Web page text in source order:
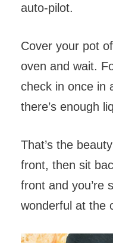
auto-pilot.
Cover your pot
oven and wait.
check in once in
there’s enough
That’s the
front, then sit
front and you’re
wonderful at the